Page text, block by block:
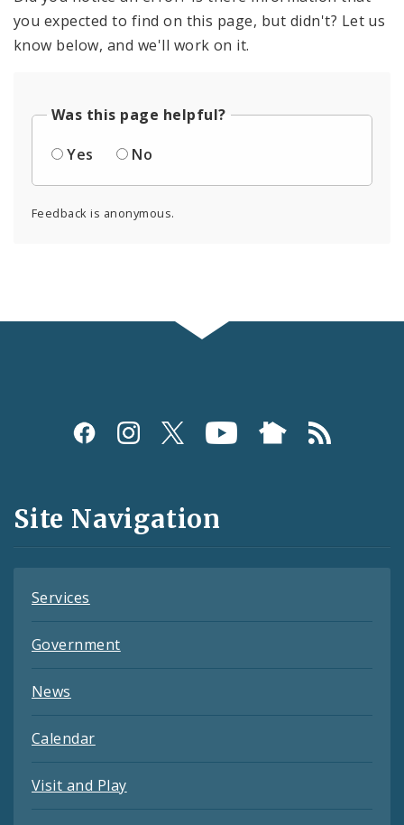
you expected to find on this page, but didn't? Let us
know below, and we'll work on it.
Was this page helpful?
Yes
No
Feedback is anonymous.
Social
and
Feeds
Site Navigation
Services
Government
News
Calendar
Visit and Play